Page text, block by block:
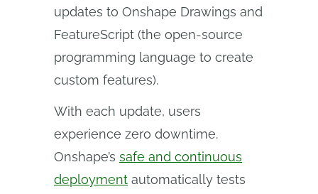
updates to Onshape Drawings and
FeatureScript (the open-source
programming language to create
custom features).
With each update, users
experience zero downtime.
Onshape’s safe and continuous
deployment automatically tests